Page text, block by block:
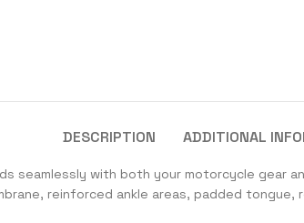
DESCRIPTION ADDITIONAL
seamlessly with both your motorcycle gear
reinforced ankle areas, padded